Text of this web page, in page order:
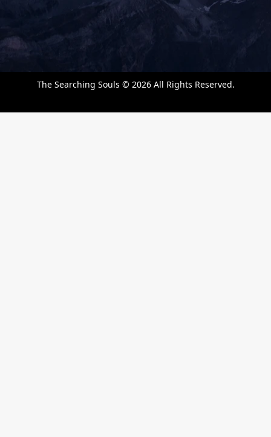
a
m
n
The Searching Souls © 2026 All Rights Reserved.